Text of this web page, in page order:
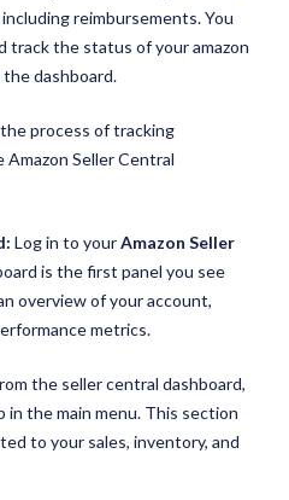
reimbursements. You
track the status of your amazon
dashboard.
process of tracking
Seller Central
Log in to yourAmazon Seller
is the first panel you see
overview of your account,
metrics.
the seller central dashboard,
in the main menu. This section
to your sales, inventory, and